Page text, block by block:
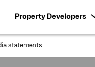
Property Developers
statements